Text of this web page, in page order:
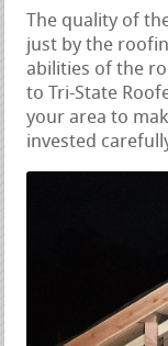
The quality of
just by the
abilities of the
to Tri-State
your area to
invested